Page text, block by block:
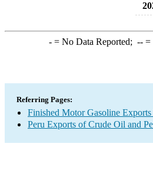
-= No Data Reported; --=
Referring Pages:
Finished Motor Gasoline
Peru Exports of Crude Oil and